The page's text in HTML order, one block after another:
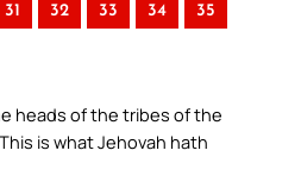
31 32 33 34 35
heads of the tribes of the
is what Jehovah hath